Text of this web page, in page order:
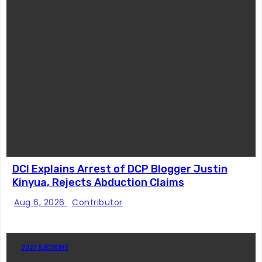
DCI Explains Arrest of DCP Blogger Justin
Kinyua, Rejects Abduction Claims
Aug 6, 2026 Contributor
2027 ELECTIONS